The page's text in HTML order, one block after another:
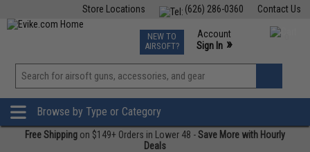
Contact Us
(626) 286-0360
Store Locations
TCG Events
Phone Support M-F 7am-5pm PST
NEW TO
AIRSOFT?
Account
Sign In »
View
»
Browse by Type or Category
Free Shipping on $149+ Orders in Lower 48 -Save More with Hourly
Deals